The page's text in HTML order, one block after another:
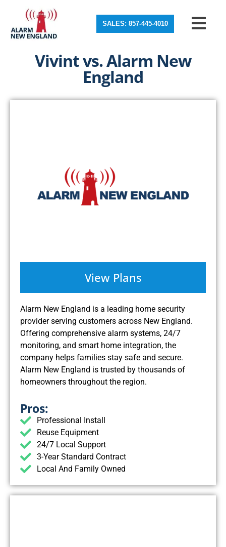
SALES: 857-445-4010
Vivint vs. Alarm New
England
View Plans
Alarm New England is a leading home security
provider serving customers across New England.
Offering comprehensive alarm systems, 24/7
monitoring, and smart home integration, the
company helps families stay safe and secure.
Alarm New England is trusted by thousands of
homeowners throughout the region.
Pros:
Professional Install
Reuse Equipment
24/7 Local Support
3-Year Standard Contract
Local And Family Owned